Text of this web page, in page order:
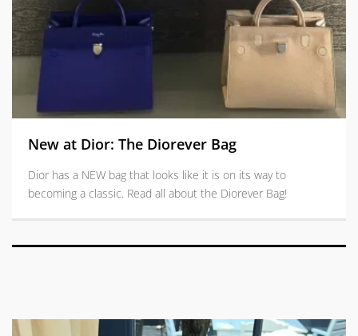
New at Dior: The Diorever Bag
Dior has a NEW bag that looks like it is on its way to
becoming a classic. Read all about the Diorever Bag!